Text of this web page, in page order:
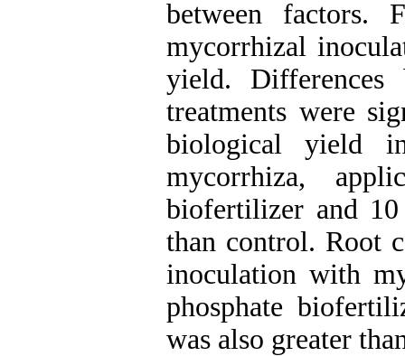
between factors.
mycorrhizal
yield. Differences
treatments were
biological yield
mycorrhiza,
biofertilizer and
than control. Root
inoculation with
phosphate
was also greater